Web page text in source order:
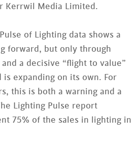
Kerrwil Media Limited.
of Lighting data shows a
forward, but only through
a decisive “flight to value”
is expanding on its own. For
this is both a warning and a
Lighting Pulse report
75% of the sales in lighting in